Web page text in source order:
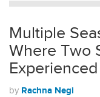
Multiple
Where Two
by Rachna Negi